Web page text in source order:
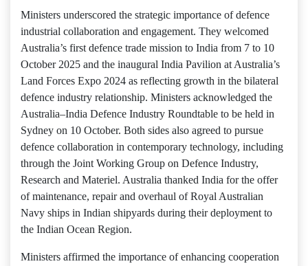
Ministers underscored the strategic importance of defence
industrial collaboration and engagement. They welcomed
Australia’s first defence trade mission to India from 7 to 10
October 2025 and the inaugural India Pavilion at Australia’s
Land Forces Expo 2024 as reflecting growth in the bilateral
defence industry relationship. Ministers acknowledged the
Australia–India Defence Industry Roundtable to be held in
Sydney on 10 October. Both sides also agreed to pursue
defence collaboration in contemporary technology, including
through the Joint Working Group on Defence Industry,
Research and Materiel. Australia thanked India for the offer
of maintenance, repair and overhaul of Royal Australian
Navy ships in Indian shipyards during their deployment to
the Indian Ocean Region.
Ministers affirmed the importance of enhancing cooperation